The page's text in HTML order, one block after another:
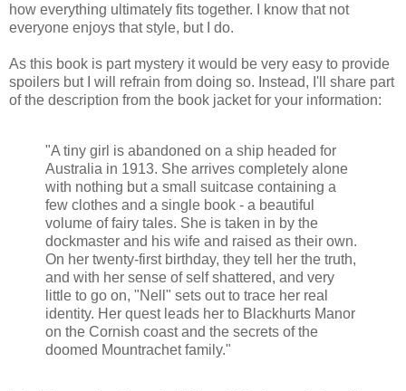
how everything ultimately fits together. I know that not
everyone enjoys that style, but I do.
As this book is part mystery it would be very easy to provide
spoilers but I will refrain from doing so. Instead, I'll share part
of the description from the book jacket for your information:
"A tiny girl is abandoned on a ship headed for
Australia in 1913. She arrives completely alone
with nothing but a small suitcase containing a
few clothes and a single book - a beautiful
volume of fairy tales. She is taken in by the
dockmaster and his wife and raised as their own.
On her twenty-first birthday, they tell her the truth,
and with her sense of self shattered, and very
little to go on, "Nell" sets out to trace her real
identity. Her quest leads her to Blackhurts Manor
on the Cornish coast and the secrets of the
doomed Mountrachet family."